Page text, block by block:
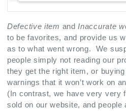
Defective item and Inaccurate
to be favorites, and provide us
as to what went wrong. We
people simply not reading our
they get the right item, or
warnings that it won’t work on
(In contrast, we have very very
sold on our website, and